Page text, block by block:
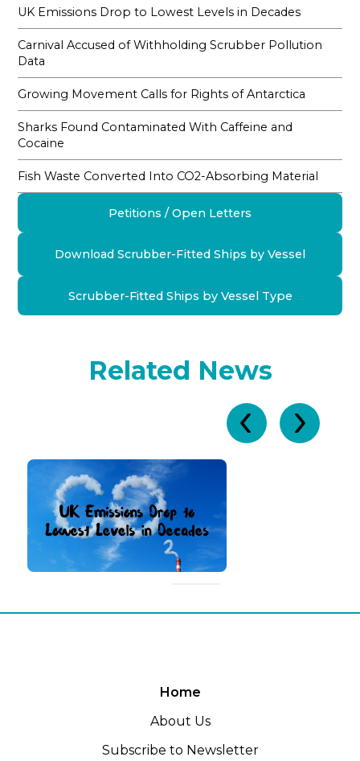
Petitions / Open Letters
Download Scrubber-Fitted Ships by Vessel
Scrubber-Fitted Ships by Vessel Type
UK Emissions Drop to Lowest Levels in Decades
Carnival Accused of Withholding Scrubber Pollution
Data
Growing Movement Calls for Rights of Antarctica
Sharks Found Contaminated With Caffeine and
Cocaine
Fish Waste Converted Into CO2-Absorbing Material
Related News
Home
About Us
Subscribe to Newsletter